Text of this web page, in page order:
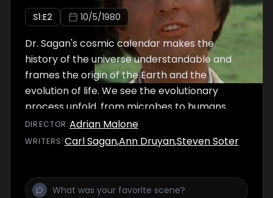
S1:E2 10/5/1980
Dr. Sagan's cosmic calendar makes the
history of the universe understandable and
frames the origin of the Earth and the
evolution of life. We see the evolutionary
process unfold, from microbes to humans.
Our understanding of how life developed on
Earth enables us to venture to other worlds
DIRECTOR :Adrian Malone
WRITERS:Carl Sagan,Ann Druyan,Steven Soter